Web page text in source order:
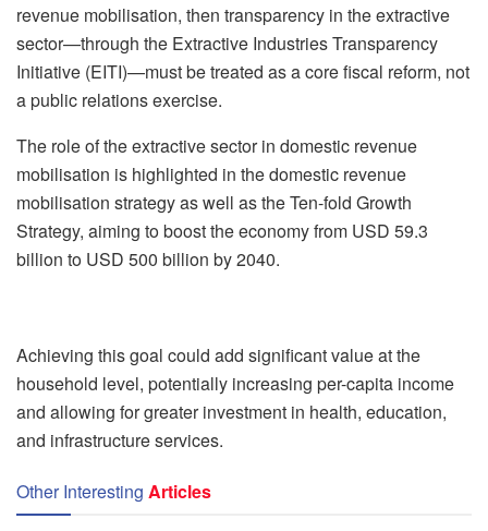
revenue mobilisation, then transparency in the extractive
sector—through the Extractive Industries Transparency
Initiative (EITI)—must be treated as a core fiscal reform, not
a public relations exercise.
The role of the extractive sector in domestic revenue
mobilisation is highlighted in the domestic revenue
mobilisation strategy as well as the Ten-fold Growth
Strategy, aiming to boost the economy from USD 59.3
billion to USD 500 billion by 2040.
Achieving this goal could add significant value at the
household level, potentially increasing per-capita income
and allowing for greater investment in health, education,
and infrastructure services.
Other Interesting Articles